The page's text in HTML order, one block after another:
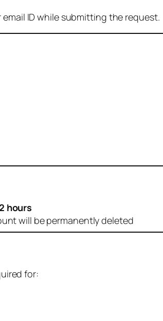
ID while submitting the request.
hours
will be permanently deleted
for: